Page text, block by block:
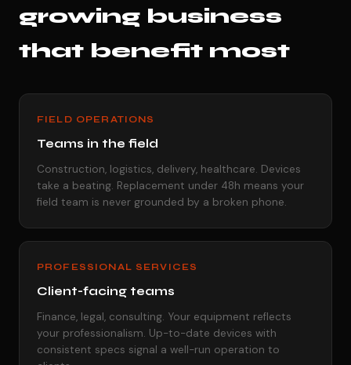
growing business
that benefit most
FIELD OPERATIONS
Teams in the field
Construction, logistics, delivery, healthcare. Devices
take a beating. Replacement under 48h means your
field team is never grounded by a broken phone.
PROFESSIONAL SERVICES
Client-facing teams
Finance, legal, consulting. Your equipment reflects
your professionalism. Up-to-date devices with
consistent specs signal a well-run operation to